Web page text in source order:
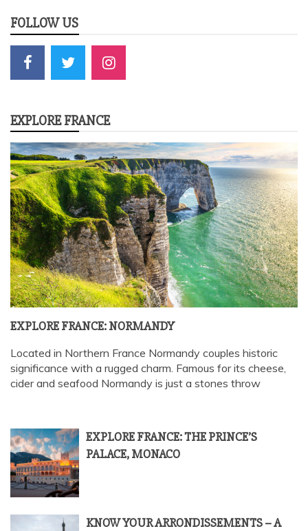
FOLLOW US
EXPLORE FRANCE
EXPLORE FRANCE: NORMANDY
Located in Northern France Normandy couples historic
significance with a rugged charm. Famous for its cheese,
cider and seafood Normandy is just a stones throw
EXPLORE FRANCE: THE PRINCE’S
PALACE, MONACO
KNOW YOUR ARRONDISSEMENTS – A